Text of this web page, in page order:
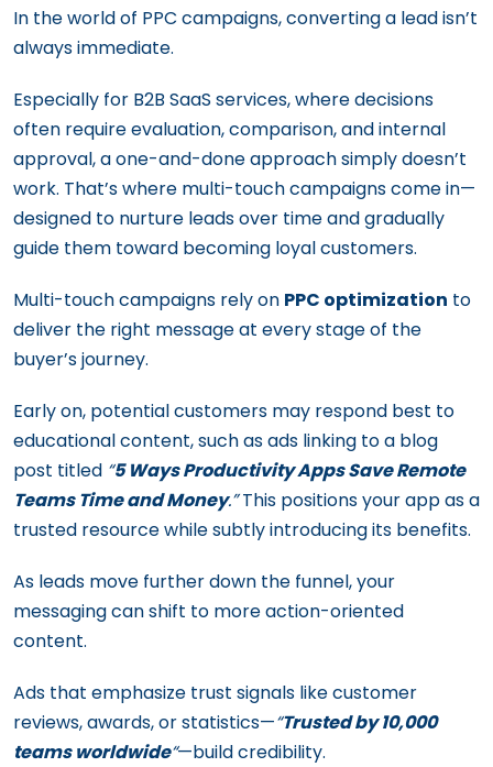
In the world of PPC campaigns, converting a lead isn’t
always immediate.
Especially for B2B SaaS services, where decisions
often require evaluation, comparison, and internal
approval, a one-and-done approach simply doesn’t
work. That’s where multi-touch campaigns come in—
designed to nurture leads over time and gradually
guide them toward becoming loyal customers.
Multi-touch campaigns rely on PPC optimization to
deliver the right message at every stage of the
buyer’s journey.
Early on, potential customers may respond best to
educational content, such as ads linking to a blog
post titled “5 Ways Productivity Apps Save Remote
Teams Time and Money.”This positions your app as a
trusted resource while subtly introducing its benefits.
As leads move further down the funnel, your
messaging can shift to more action-oriented
content.
Ads that emphasize trust signals like customer
reviews, awards, or statistics—“Trusted by 10,000
teams worldwide“—build credibility.